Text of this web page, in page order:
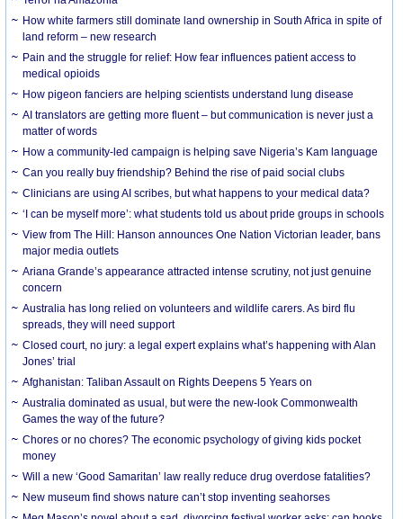
How white farmers still dominate land ownership in South Africa in spite of
land reform – new research
Pain and the struggle for relief: How fear influences patient access to
medical opioids
How pigeon fanciers are helping scientists understand lung disease
AI translators are getting more fluent – but communication is never just a
matter of words
How a community-led campaign is helping save Nigeria’s Kam language
Can you really buy friendship? Behind the rise of paid social clubs
Clinicians are using AI scribes, but what happens to your medical data?
‘I can be myself more’: what students told us about pride groups in schools
View from The Hill: Hanson announces One Nation Victorian leader, bans
major media outlets
Ariana Grande’s appearance attracted intense scrutiny, not just genuine
concern
Australia has long relied on volunteers and wildlife carers. As bird flu
spreads, they will need support
Closed court, no jury: a legal expert explains what’s happening with Alan
Jones’ trial
Afghanistan: Taliban Assault on Rights Deepens 5 Years on
Australia dominated as usual, but were the new-look Commonwealth
Games the way of the future?
Chores or no chores? The economic psychology of giving kids pocket
money
Will a new ‘Good Samaritan’ law really reduce drug overdose fatalities?
New museum find shows nature can’t stop inventing seahorses